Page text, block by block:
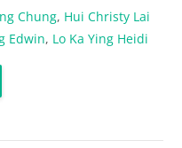
Chung, Hui Christy Lai
Edwin, Lo Ka Ying Heidi